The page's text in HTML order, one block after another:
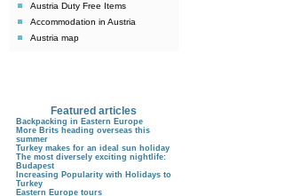
Austria Duty Free Items
Accommodation in Austria
Austria map
Featured articles
Backpacking in Eastern Europe
More Brits heading overseas this
summer
Turkey makes for an ideal sun holiday
The most diversely exciting nightlife:
Budapest
Increasing Popularity with Holidays to
Turkey
Eastern Europe tours